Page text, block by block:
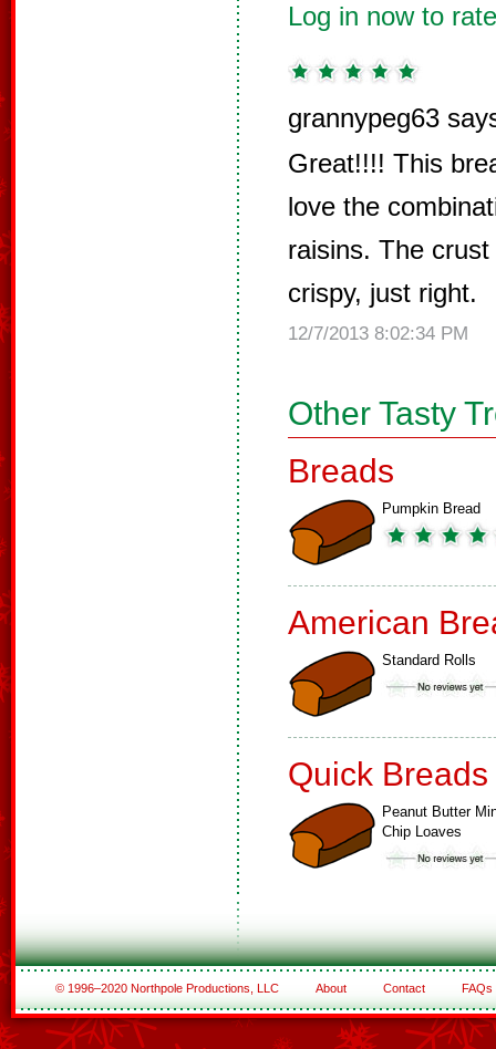
Log in now to
grannypeg63
Great!!!! This
love the
raisins. The
crispy, just right.
12/7/2013 8:02:34 PM
Other Tasty
Breads
Pumpkin Bread
American
Standard Rolls
Quick Breads
Peanut Butter
Chip Loaves
© 1996–2020 Northpole Productions, LLC About Contact FAQs